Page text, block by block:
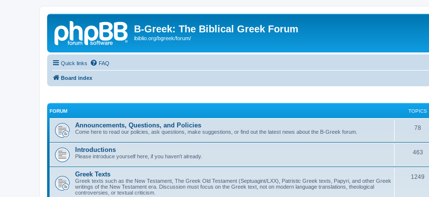
B-Greek: The Biblical Greek Forum
ibiblio.org/bgreek/forum/
Quick links FAQ
Board index
FORUM TOPICS
Announcements, Questions, and Policies
Come here to read our policies, ask questions, make suggestions, or find out the latest news about the B-Greek forum.
78
Introductions
Please introduce yourself here, if you haven't already.
463
Greek Texts
Greek texts such as the New Testament, The Greek Old Testament (Septuagint/LXX), Patristic Greek texts, Papyri, and other Greek
writings of the New Testament era. Discussion must focus on the Greek text, not on modern language translations, theological
controversies, or textual criticism.
1249